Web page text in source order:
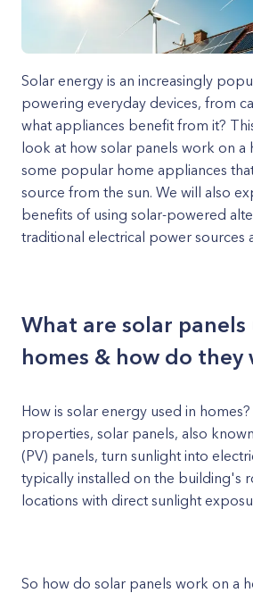
Solar energy is an increasingly
powering everyday devices, from
what appliances benefit from it?
look at how solar panels work on a
some popular home appliances
source from the sun. We will also
benefits of using solar-powered
traditional electrical power sources
What are solar panels
homes & how do they
How is solar energy used in
properties, solar panels, also
(PV) panels, turn sunlight into
typically installed on the building's
locations with direct sunlight
So how do solar panels work on a